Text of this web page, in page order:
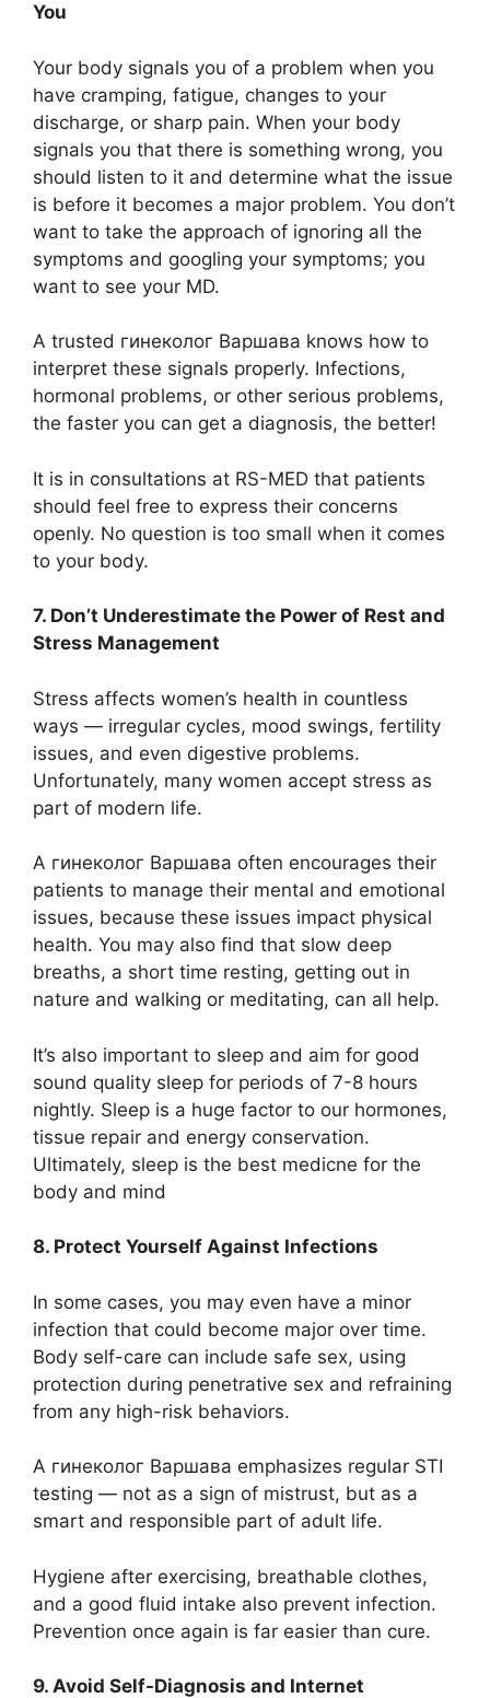
You
Your body signals you of a problem when you
have cramping, fatigue, changes to your
discharge, or sharp pain. When your body
signals you that there is something wrong, you
should listen to it and determine what the issue
is before it becomes a major problem. You don’t
want to take the approach of ignoring all the
symptoms and googling your symptoms; you
want to see your MD.
A trusted гинеколог Варшава knows how to
interpret these signals properly. Infections,
hormonal problems, or other serious problems,
the faster you can get a diagnosis, the better!
It is in consultations at RS-MED that patients
should feel free to express their concerns
openly. No question is too small when it comes
to your body.
7. Don’t Underestimate the Power of Rest and
Stress Management
Stress affects women’s health in countless
ways — irregular cycles, mood swings, fertility
issues, and even digestive problems.
Unfortunately, many women accept stress as
part of modern life.
A гинеколог Варшава often encourages their
patients to manage their mental and emotional
issues, because these issues impact physical
health. You may also find that slow deep
breaths, a short time resting, getting out in
nature and walking or meditating, can all help.
It’s also important to sleep and aim for good
sound quality sleep for periods of 7-8 hours
nightly. Sleep is a huge factor to our hormones,
tissue repair and energy conservation.
Ultimately, sleep is the best medicne for the
body and mind
8. Protect Yourself Against Infections
In some cases, you may even have a minor
infection that could become major over time.
Body self-care can include safe sex, using
protection during penetrative sex and refraining
from any high-risk behaviors.
A гинеколог Варшава emphasizes regular STI
testing — not as a sign of mistrust, but as a
smart and responsible part of adult life.
Hygiene after exercising, breathable clothes,
and a good fluid intake also prevent infection.
Prevention once again is far easier than cure.
9. Avoid Self-Diagnosis and Internet